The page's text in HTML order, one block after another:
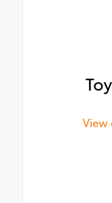
View